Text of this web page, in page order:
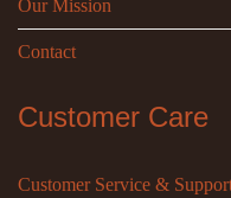
Our Mission
Contact
Customer Care
Customer Service &